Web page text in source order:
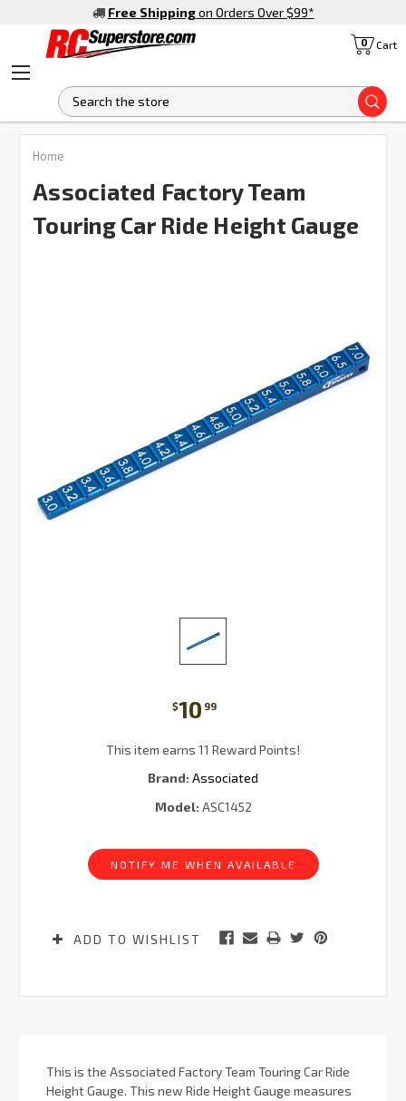
Free Shipping on Orders Over $99*
Cart
0
Home
Associated Factory Team
Touring Car Ride Height Gauge
$10 99
This item earns 11 Reward Points!
Brand: Associated
Model: ASC1452
NOTIFY ME WHEN AVAILABLE
ADD TO WISHLIST
FREQUENTLY
BOUGHT
SELECT
This is the Associated Factory Team Touring Car Ride
Height Gauge. This new Ride Height Gauge measures